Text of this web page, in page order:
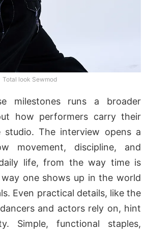
Total look Sewmod
milestones runs a broader
how performers carry their
The interview opens a
movement, discipline, and
life, from the way time is
one shows up in the world
Even practical details, like the
and actors rely on, hint
Simple, functional staples,